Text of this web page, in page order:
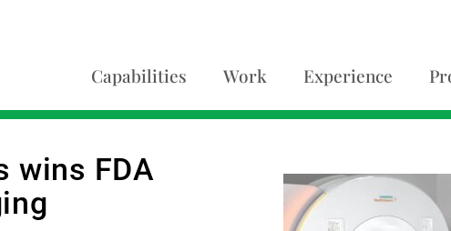
Capabilities Work Experience
wins FDA